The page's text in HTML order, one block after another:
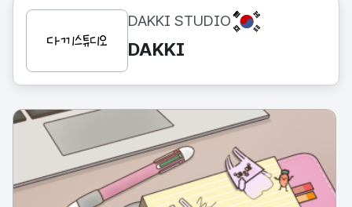
DAKKI STUDIO KR
DAKKI